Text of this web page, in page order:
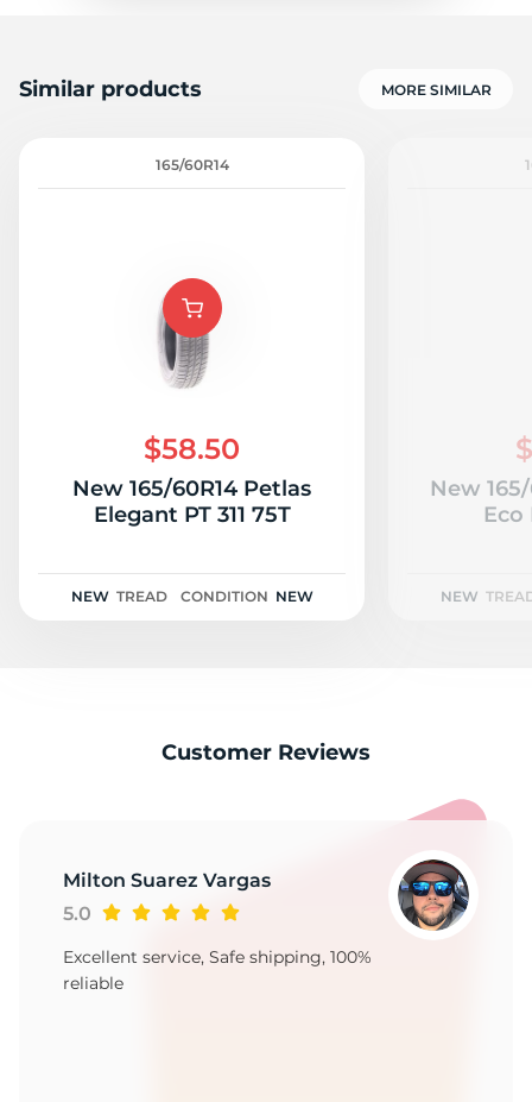
Similar products MORE SIMILAR
165/60R14
$58.50
New 165/60R14 Petlas
Elegant PT 311 75T
NEW TREAD CONDITION NEW
New
Eco
NEW
Customer Reviews
Milton Suarez Vargas
5.0
Excellent service, Safe shipping, 100%
reliable